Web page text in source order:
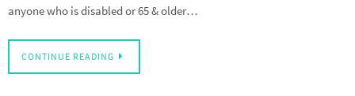
anyone who is disabled or 65 & older…
CONTINUE READING